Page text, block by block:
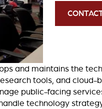
and maintains the
tools, and cloud-
public-facing
technology